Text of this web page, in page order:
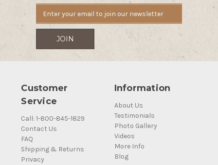
Customer
Service
Call: 1-800-845-1829
Contact Us
FAQ
Shipping & Returns
Privacy
Information
About Us
Testimonials
Photo Gallery
Videos
More Info
Blog